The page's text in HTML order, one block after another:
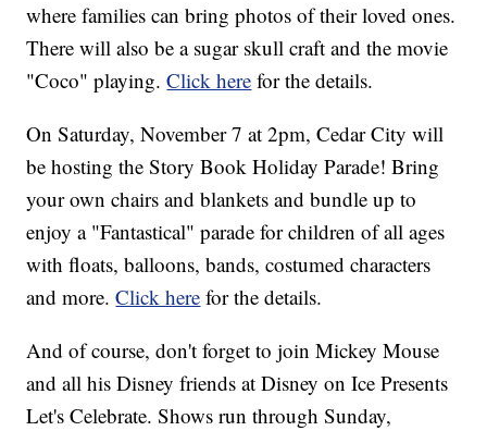
where families can bring photos of their loved ones.
There will also be a sugar skull craft and the movie
"Coco" playing.Click here for the details.
On Saturday, November 7 at 2pm, Cedar City will
be hosting the Story Book Holiday Parade! Bring
your own chairs and blankets and bundle up to
enjoy a "Fantastical" parade for children of all ages
with floats, balloons, bands, costumed characters
and more.Click here for the details.
And of course, don't forget to join Mickey Mouse
and all his Disney friends at Disney on Ice Presents
Let's Celebrate. Shows run through Sunday,